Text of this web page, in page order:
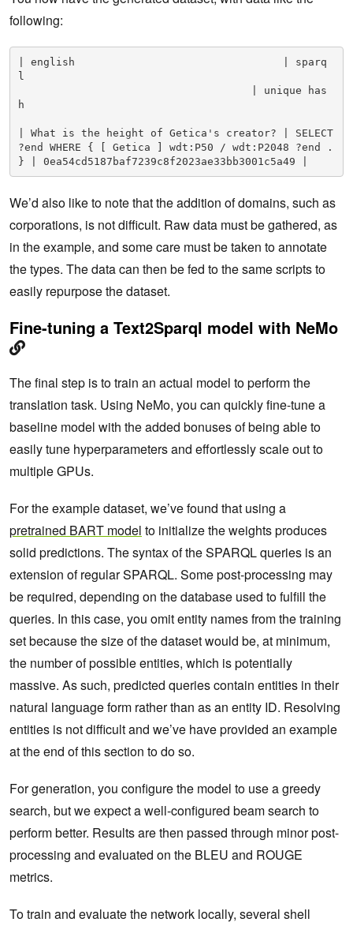
following:
| english                                 | sparq
l
| unique has
h
| What is the height of Getica's creator? | SELECT
?end WHERE { [ Getica ] wdt:P50 / wdt:P2048 ?end .
} | 0ea54cd5187baf7239c8f2023ae33bb3001c5a49 |
We’d also like to note that the addition of domains, such as
corporations, is not difficult. Raw data must be gathered, as
in the example, and some care must be taken to annotate
the types. The data can then be fed to the same scripts to
easily repurpose the dataset.
Fine-tuning a Text2Sparql model with NeMo
The final step is to train an actual model to perform the
translation task. Using NeMo, you can quickly fine-tune a
baseline model with the added bonuses of being able to
easily tune hyperparameters and effortlessly scale out to
multiple GPUs.
For the example dataset, we’ve found that using a
pretrained BART model to initialize the weights produces
solid predictions. The syntax of the SPARQL queries is an
extension of regular SPARQL. Some post-processing may
be required, depending on the database used to fulfill the
queries. In this case, you omit entity names from the training
set because the size of the dataset would be, at minimum,
the number of possible entities, which is potentially
massive. As such, predicted queries contain entities in their
natural language form rather than as an entity ID. Resolving
entities is not difficult and we’ve have provided an example
at the end of this section to do so.
For generation, you configure the model to use a greedy
search, but we expect a well-configured beam search to
perform better. Results are then passed through minor post-
processing and evaluated on the BLEU and ROUGE
metrics.
To train and evaluate the network locally, several shell